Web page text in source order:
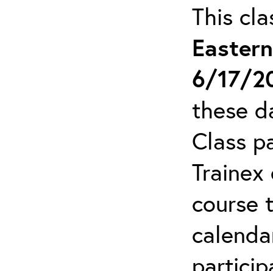
This
6/17/
these
Class
course